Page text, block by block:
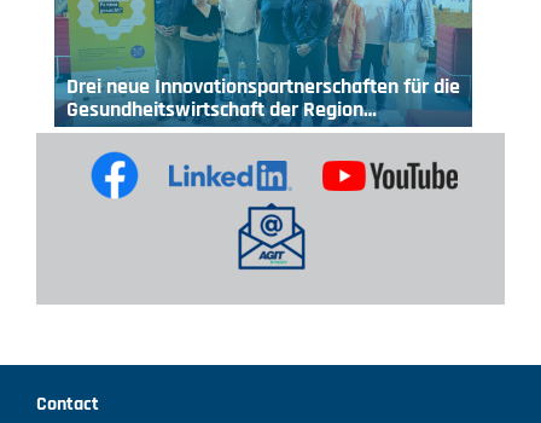
Drei neue Innovationspartnerschaften für die
Gesundheitswirtschaft der Region…
Contact